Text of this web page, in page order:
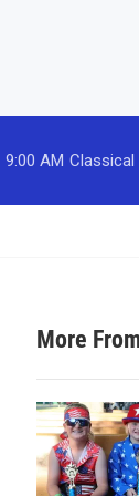
9:00 AM Classical
More